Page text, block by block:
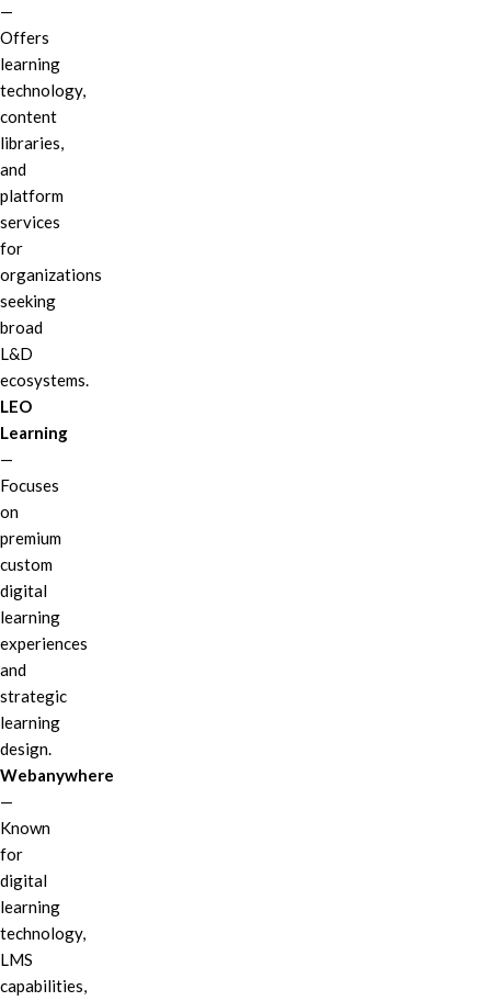
—
Offers
learning
technology,
content
libraries,
and
platform
services
for
organizations
seeking
broad
L&D
ecosystems.
LEO
Learning
—
Focuses
on
premium
custom
digital
learning
experiences
and
strategic
learning
design.
Webanywhere
—
Known
for
digital
learning
technology,
LMS
capabilities,